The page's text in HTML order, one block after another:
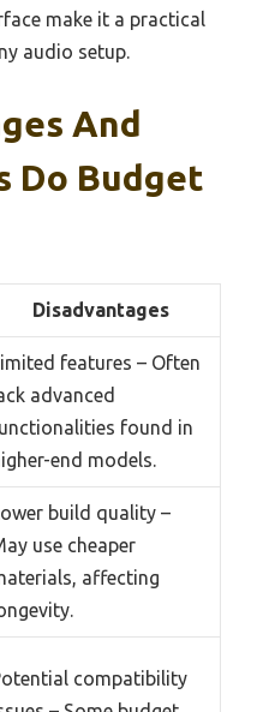
make it a practical
audio setup.
And
Do Budget
Disadvantages
features – Often
advanced
found in
end models.
build quality –
use cheaper
affecting
compatibility